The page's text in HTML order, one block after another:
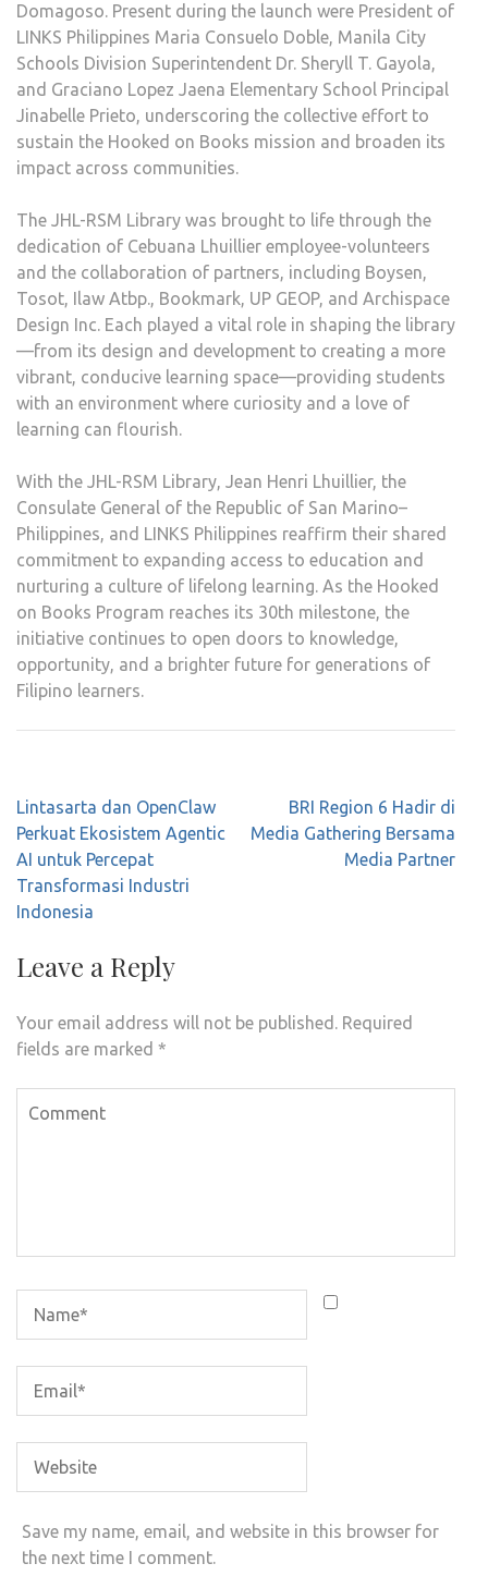
Domagoso. Present during the launch were President of
LINKS Philippines Maria Consuelo Doble, Manila City
Schools Division Superintendent Dr. Sheryll T. Gayola,
and Graciano Lopez Jaena Elementary School Principal
Jinabelle Prieto, underscoring the collective effort to
sustain the Hooked on Books mission and broaden its
impact across communities.
The JHL-RSM Library was brought to life through the
dedication of Cebuana Lhuillier employee-volunteers
and the collaboration of partners, including Boysen,
Tosot, Ilaw Atbp., Bookmark, UP GEOP, and Archispace
Design Inc. Each played a vital role in shaping the library
—from its design and development to creating a more
vibrant, conducive learning space—providing students
with an environment where curiosity and a love of
learning can flourish.
With the JHL-RSM Library, Jean Henri Lhuillier, the
Consulate General of the Republic of San Marino–
Philippines, and LINKS Philippines reaffirm their shared
commitment to expanding access to education and
nurturing a culture of lifelong learning. As the Hooked
on Books Program reaches its 30th milestone, the
initiative continues to open doors to knowledge,
opportunity, and a brighter future for generations of
Filipino learners.
Post
navigation
Lintasarta dan OpenClaw
Perkuat Ekosistem Agentic
AI untuk Percepat
Transformasi Industri
Indonesia
BRI Region 6 Hadir di
Media Gathering Bersama
Media Partner
Leave a Reply
Your email address will not be published. Required
fields are marked *
Save my name, email, and website in this browser for
the next time I comment.